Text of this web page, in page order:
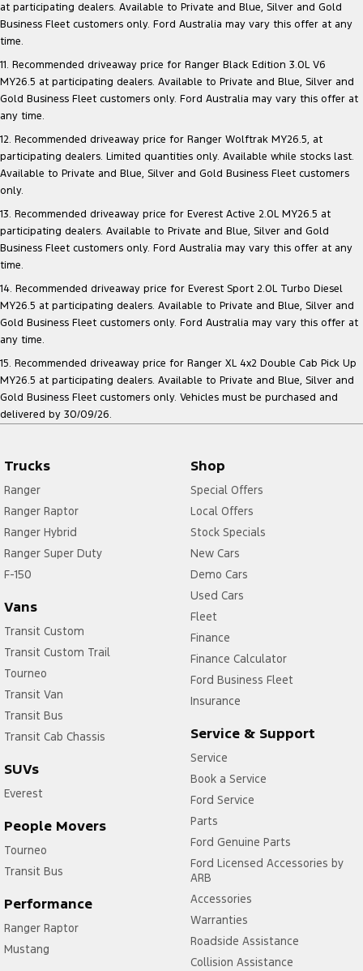
at participating dealers. Available to Private and Blue, Silver and Gold
Business Fleet customers only. Ford Australia may vary this offer at any
time.
11. Recommended driveaway price for Ranger Black Edition 3.0L V6
MY26.5 at participating dealers. Available to Private and Blue, Silver and
Gold Business Fleet customers only. Ford Australia may vary this offer at
any time.
12. Recommended driveaway price for Ranger Wolftrak MY26.5, at
participating dealers. Limited quantities only. Available while stocks last.
Available to Private and Blue, Silver and Gold Business Fleet customers
only.
13. Recommended driveaway price for Everest Active 2.0L MY26.5 at
participating dealers. Available to Private and Blue, Silver and Gold
Business Fleet customers only. Ford Australia may vary this offer at any
time.
14. Recommended driveaway price for Everest Sport 2.0L Turbo Diesel
MY26.5 at participating dealers. Available to Private and Blue, Silver and
Gold Business Fleet customers only. Ford Australia may vary this offer at
any time.
15. Recommended driveaway price for Ranger XL 4x2 Double Cab Pick Up
MY26.5 at participating dealers. Available to Private and Blue, Silver and
Gold Business Fleet customers only. Vehicles must be purchased and
delivered by 30/09/26.
Trucks
Ranger
Ranger Raptor
Ranger Hybrid
Ranger Super Duty
F-150
Vans
Transit Custom
Transit Custom Trail
Tourneo
Transit Van
Transit Bus
Transit Cab Chassis
SUVs
Everest
People Movers
Tourneo
Transit Bus
Performance
Ranger Raptor
Mustang
Shop
Special Offers
Local Offers
Stock Specials
New Cars
Demo Cars
Used Cars
Fleet
Finance
Finance Calculator
Ford Business Fleet
Insurance
Service & Support
Service
Book a Service
Ford Service
Parts
Ford Genuine Parts
Ford Licensed Accessories by
ARB
Accessories
Warranties
Roadside Assistance
Collision Assistance